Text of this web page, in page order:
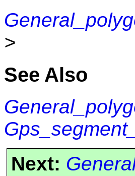
>
See Also
Next: